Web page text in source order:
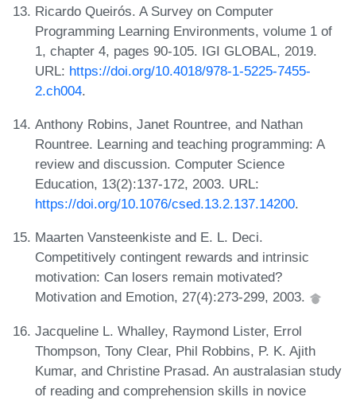
Ricardo Queirós. A Survey on Computer
Programming Learning Environments, volume 1 of
1, chapter 4, pages 90-105. IGI GLOBAL, 2019.
URL: https://doi.org/10.4018/978-1-5225-7455-
2.ch004.
Anthony Robins, Janet Rountree, and Nathan
Rountree. Learning and teaching programming: A
review and discussion. Computer Science
Education, 13(2):137-172, 2003. URL:
https://doi.org/10.1076/csed.13.2.137.14200.
Maarten Vansteenkiste and E. L. Deci.
Competitively contingent rewards and intrinsic
motivation: Can losers remain motivated?
Motivation and Emotion, 27(4):273-299, 2003.
Jacqueline L. Whalley, Raymond Lister, Errol
Thompson, Tony Clear, Phil Robbins, P. K. Ajith
Kumar, and Christine Prasad. An australasian study
of reading and comprehension skills in novice